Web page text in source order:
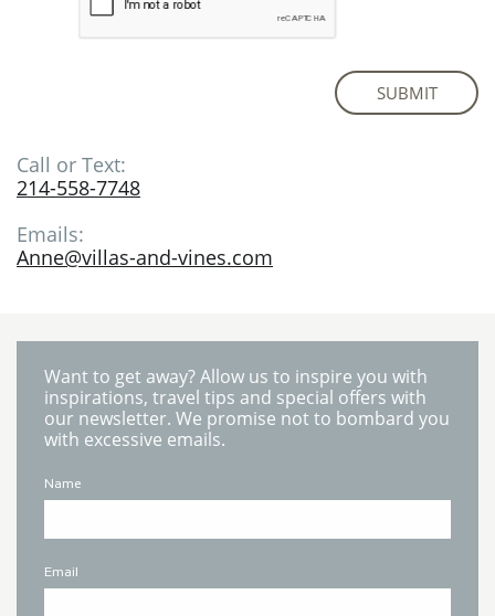
SUBMIT
Call or Text:
214-558-7748
Emails:
Anne@villas-and-vines.com
Want to get away? Allow us to inspire you with
inspirations, travel tips and special offers with
our newsletter. We promise not to bombard you
with excessive emails.
Name
Email